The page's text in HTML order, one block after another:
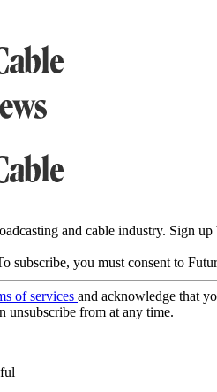
and cable industry. Sign
subscribe, you must consent to
of services and acknowledge that
unsubscribe from at any time.